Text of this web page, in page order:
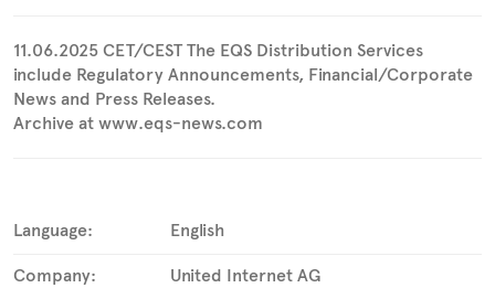
11.06.2025 CET/CEST The EQS Distribution Services
include Regulatory Announcements, Financial/Corporate
News and Press Releases.
Archive at www.eqs-news.com
Language: English
Company: United Internet AG